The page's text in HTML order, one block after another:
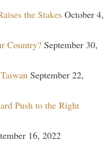
the Stakes October 4,
Country? September 30,
September 22,
Push to the Right
16, 2022